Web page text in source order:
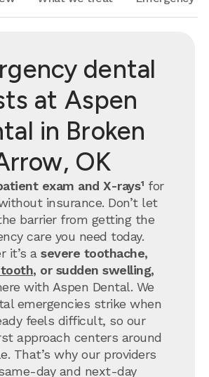
dental
at Aspen
in Broken
OK
exam and X-rays¹ for
insurance. Don’t let
barrier from getting the
care you need today.
it’s a severe toothache,
, or sudden swelling,
with Aspen Dental. We
emergencies strike when
feels difficult, so our
approach centers around
That’s why our providers
day and next-day